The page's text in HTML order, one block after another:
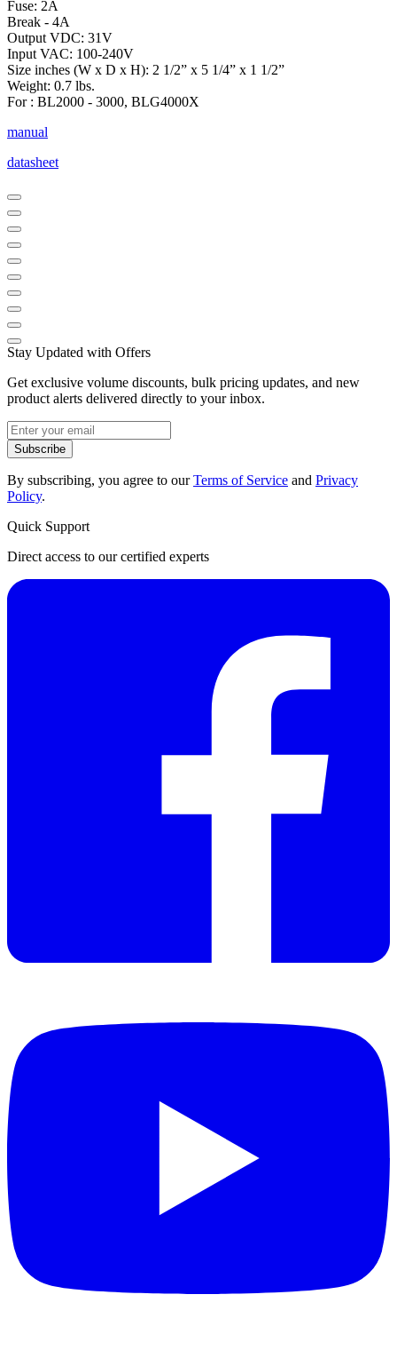
Fuse: 2A
Break - 4A
Output VDC: 31V
Input VAC: 100-240V
Size inches (W x D x H): 2 1/2” x 5 1/4” x 1 1/2”
Weight: 0.7 lbs.
For : BL2000 - 3000, BLG4000X
manual
datasheet
Stay Updated with Offers
Get exclusive volume discounts, bulk pricing updates, and new
product alerts delivered directly to your inbox.
Subscribe
By subscribing, you agree to ourTerms of Service and Privacy
Policy.
Quick Support
Direct access to our certified experts